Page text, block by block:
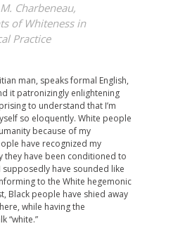
Charbeneau,
of Whiteness in
Practice
man, speaks formal English,
it patronizingly enlightening
to understand that I’m
so eloquently. White people
because of my
have recognized my
they have been conditioned to
supposedly have sounded like
to the White hegemonic
Black people have shied away
while having the
“white.”